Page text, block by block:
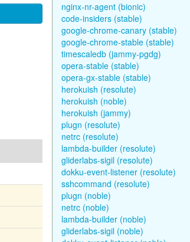
nginx-nr-agent (bionic)
code-insiders (stable)
google-chrome-canary (stable)
google-chrome-stable (stable)
timescaledb (jammy-pgdg)
opera-stable (stable)
opera-gx-stable (stable)
herokuish (resolute)
herokuish (noble)
herokuish (jammy)
plugn (resolute)
netrc (resolute)
lambda-builder (resolute)
gliderlabs-sigil (resolute)
dokku-event-listener (resolute)
sshcommand (resolute)
plugn (noble)
netrc (noble)
lambda-builder (noble)
gliderlabs-sigil (noble)